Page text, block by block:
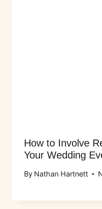
How to Involve
Your Wedding
By Nathan Hartnett